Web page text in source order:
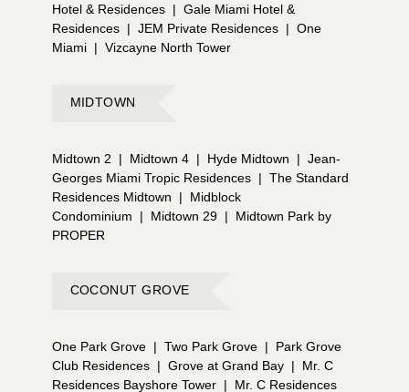
Hotel & Residences | Gale Miami Hotel &
Residences | JEM Private Residences | One
Miami | Vizcayne North Tower
MIDTOWN
Midtown 2 | Midtown 4 | Hyde Midtown | Jean-
Georges Miami Tropic Residences | The Standard
Residences Midtown
|
Midblock
Condominium
| Midtown 29 |
Midtown Park by
PROPER
COCONUT GROVE
One Park Grove | Two Park Grove |
Park Grove
Club Residences | Grove at Grand Bay |
Mr. C
Residences Bayshore Tower |
Mr. C Residences